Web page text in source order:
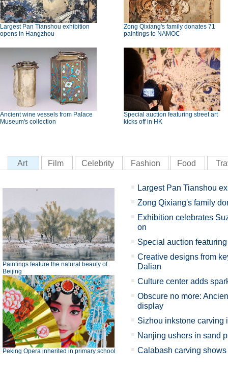
Largest Pan Tianshou exhibition
opens in Hangzhou
Zong Qixiang's family donates 71
paintings to NAMOC
Ancient wine vessels from Palace
Museum's collection
Special auction featuring street art
kicks off in HK
Art Film Celebrity Fashion Food
Paintings feature the natural beauty of
Beijing
Peking Opera inherited in primary school
Largest Pan Tianshou
Zong Qixiang's family
Exhibition celebrates
on
Special auction
Creative designs from
Dalian
Culture center adds
Obscure no more:
display
Sizhou inkstone carving
Nanjing ushers in sand
Calabash carving